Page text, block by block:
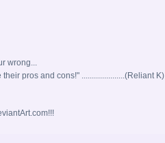
wrong...
pros and cons!" .....................(Reliant K)